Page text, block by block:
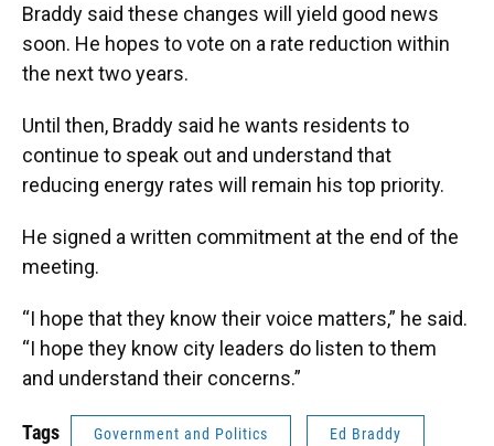
Braddy said these changes will yield good news
soon. He hopes to vote on a rate reduction within
the next two years.
Until then, Braddy said he wants residents to
continue to speak out and understand that
reducing energy rates will remain his top priority.
He signed a written commitment at the end of the
meeting.
“I hope that they know their voice matters,” he said.
“I hope they know city leaders do listen to them
and understand their concerns.”
Tags Government and Politics Ed Braddy